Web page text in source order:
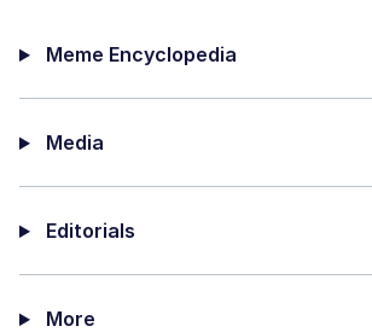
Meme Encyclopedia
Media
Editorials
More